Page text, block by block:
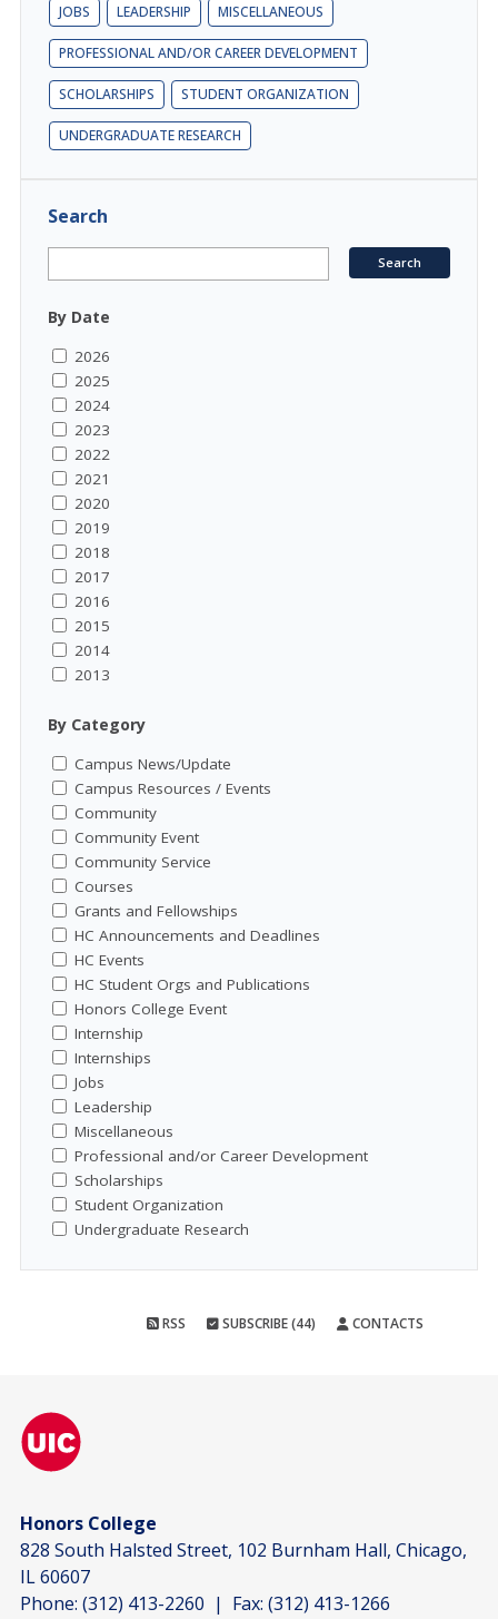
JOBS LEADERSHIP MISCELLANEOUS
PROFESSIONAL AND/OR CAREER DEVELOPMENT
SCHOLARSHIPS STUDENT ORGANIZATION
UNDERGRADUATE RESEARCH
Search
By Date
2026
2025
2024
2023
2022
2021
2020
2019
2018
2017
2016
2015
2014
2013
By Category
Campus News/Update
Campus Resources / Events
Community
Community Event
Community Service
Courses
Grants and Fellowships
HC Announcements and Deadlines
HC Events
HC Student Orgs and Publications
Honors College Event
Internship
Internships
Jobs
Leadership
Miscellaneous
Professional and/or Career Development
Scholarships
Student Organization
Undergraduate Research
RSS SUBSCRIBE (44) CONTACTS
Honors College
828 South Halsted Street, 102 Burnham Hall, Chicago,
IL 60607
Phone: (312) 413-2260 | Fax: (312) 413-1266